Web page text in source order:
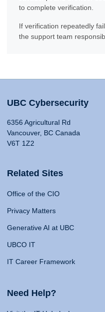
to complete verification.
If verification repeatedly
the support team
UBC Cybersecurity
6356 Agricultural Rd
Vancouver, BC Canada
V6T 1Z2
Related Sites
Office of the CIO
Privacy Matters
Generative AI at UBC
UBCO IT
IT Career Framework
Need Help?